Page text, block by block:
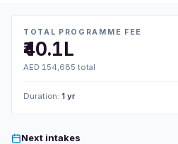
TOTAL PROGRAMME FEE
₹40.1L
AED 154,685 total
Duration: 1 yr
Next intakes